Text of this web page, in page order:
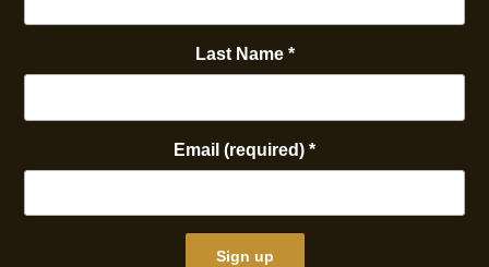
Last Name *
Email (required) *